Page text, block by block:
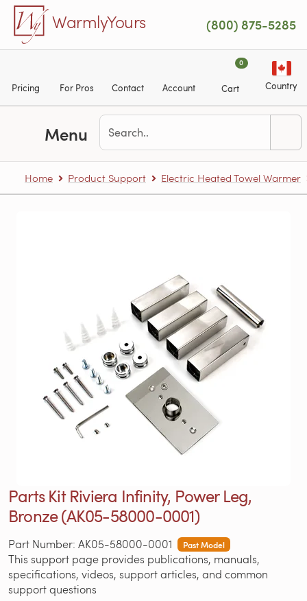
Skip to main content
WarmlyYours (800) 875-5285
Pricing For Pros Contact Account
0
Cart Country
Menu
Home Product Support Electric Heated Towel Warmer
Parts Kit Riviera Infinity, Power Leg,
Bronze (AK05-58000-0001)
Part Number: AK05-58000-0001 Past Model
This support page provides publications, manuals,
specifications, videos, support articles, and common
support questions